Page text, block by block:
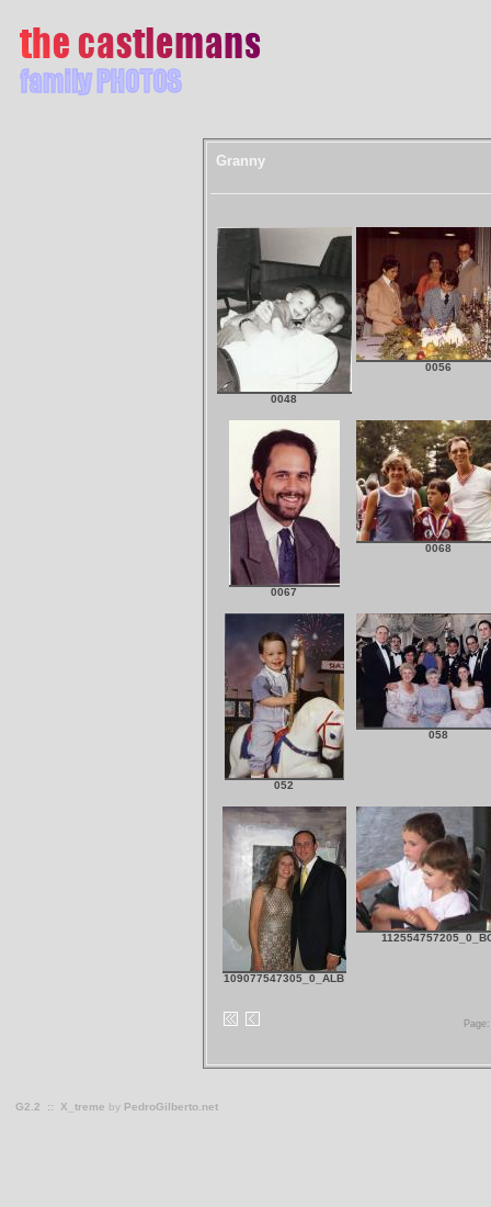
Granny
0048
0056
0067
0068
052
058
109077547305_0_ALB
Page:
G2.2 :: X_treme by PedroGilberto.net